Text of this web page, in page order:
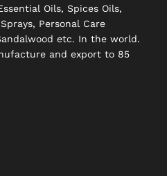
Oils, Spices Oils,
Personal Care
etc. In the world.
and export to 85